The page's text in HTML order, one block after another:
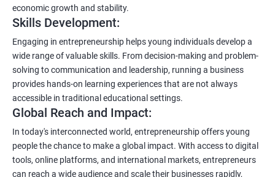
economic growth and stability.
Skills Development:
Engaging in entrepreneurship helps young individuals develop a
wide range of valuable skills. From decision-making and problem-
solving to communication and leadership, running a business
provides hands-on learning experiences that are not always
accessible in traditional educational settings.
Global Reach and Impact:
In today's interconnected world, entrepreneurship offers young
people the chance to make a global impact. With access to digital
tools, online platforms, and international markets, entrepreneurs
can reach a wide audience and scale their businesses rapidly,